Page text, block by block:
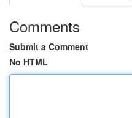
Comments
Submit a Comment
No HTML